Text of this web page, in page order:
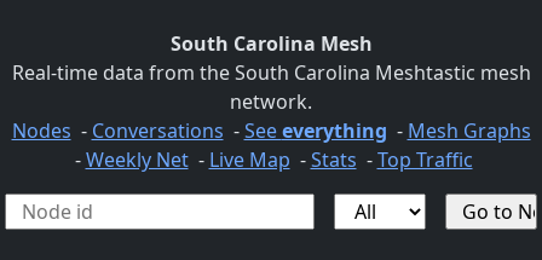
South Carolina Mesh
Real-time data from the South Carolina Meshtastic mesh
network.
Nodes - Conversations -Seeeverything - Mesh Graphs
-Weekly Net- Live Map -Stats -Top Traffic